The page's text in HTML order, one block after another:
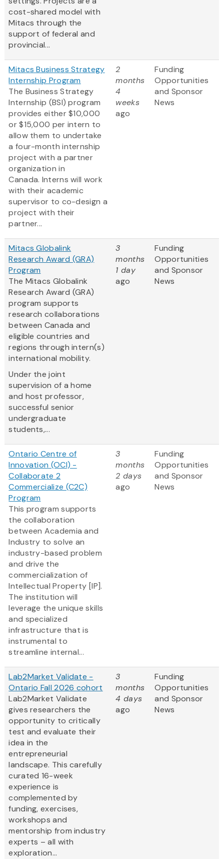
cost-shared model with
Mitacs through the
support of federal and
provincial...
Mitacs Business Strategy
Internship Program
The Business Strategy
Internship (BSI) program
provides either $10,000
or $15,000 per intern to
allow them to undertake
a four-month internship
project with a partner
organization in
Canada. Interns will work
with their academic
supervisor to co-design a
project with their
partner...
2
months
4
weeks
ago
Funding
Opportunities
and Sponsor
News
Mitacs Globalink
Research Award (GRA)
Program
The Mitacs Globalink
Research Award (GRA)
program supports
research collaborations
between Canada and
eligible countries and
regions through intern(s)
international mobility.
Under the joint
supervision of a home
and host professor,
successful senior
undergraduate
students,...
3
months
1 day
ago
Funding
Opportunities
and Sponsor
News
Ontario Centre of
Innovation (OCI) -
Collaborate 2
Commercialize (C2C)
Program
This program supports
the collaboration
between Academia and
Industry to solve an
industry-based problem
and drive the
commercialization of
Intellectual Property [IP].
The institution will
leverage the unique skills
and specialized
infrastructure that is
instrumental to
streamline internal...
3
months
2 days
ago
Funding
Opportunities
and Sponsor
News
Lab2Market Validate -
Ontario Fall 2026 cohort
Lab2Market Validate
gives researchers the
opportunity to critically
test and evaluate their
idea in the
entrepreneurial
landscape. This carefully
curated 16-week
experience is
complemented by
funding, exercises,
workshops and
mentorship from industry
experts – all with
exploration...
3
months
4 days
ago
Funding
Opportunities
and Sponsor
News